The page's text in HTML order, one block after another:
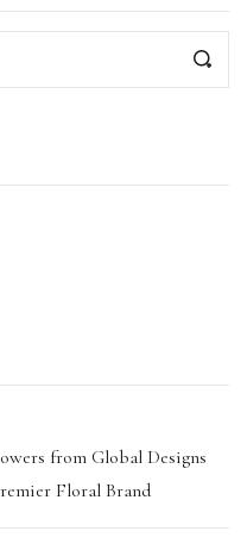
from Global Designs
Floral Brand